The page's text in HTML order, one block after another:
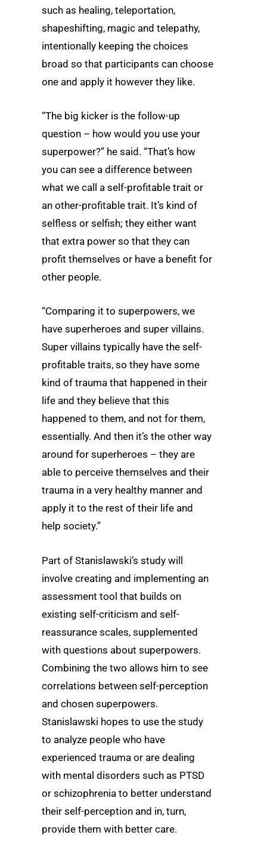
such as healing, teleportation,
shapeshifting, magic and telepathy,
intentionally keeping the choices
broad so that participants can choose
one and apply it however they like.
“The big kicker is the follow-up
question – how would you use your
superpower?” he said. “That’s how
you can see a difference between
what we call a self-profitable trait or
an other-profitable trait. It’s kind of
selfless or selfish; they either want
that extra power so that they can
profit themselves or have a benefit for
other people.
“Comparing it to superpowers, we
have superheroes and super villains.
Super villains typically have the self-
profitable traits, so they have some
kind of trauma that happened in their
life and they believe that this
happened to them, and not for them,
essentially. And then it’s the other way
around for superheroes – they are
able to perceive themselves and their
trauma in a very healthy manner and
apply it to the rest of their life and
help society.”
Part of Stanislawski’s study will
involve creating and implementing an
assessment tool that builds on
existing self-criticism and self-
reassurance scales, supplemented
with questions about superpowers.
Combining the two allows him to see
correlations between self-perception
and chosen superpowers.
Stanislawski hopes to use the study
to analyze people who have
experienced trauma or are dealing
with mental disorders such as PTSD
or schizophrenia to better understand
their self-perception and in, turn,
provide them with better care.